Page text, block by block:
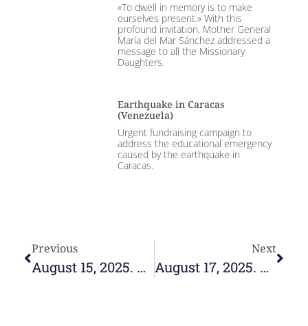
«To dwell in memory is to make
ourselves present.» With this
profound invitation, Mother General
María del Mar Sánchez addressed a
message to all the Missionary
Daughters.
Earthquake in Caracas
(Venezuela)
Urgent fundraising campaign to
address the educational emergency
caused by the earthquake in
Caracas.
Previous
August 15, 2025. Hosting memory, celebrating hope
Next
August 17, 2025. Communities of Hope